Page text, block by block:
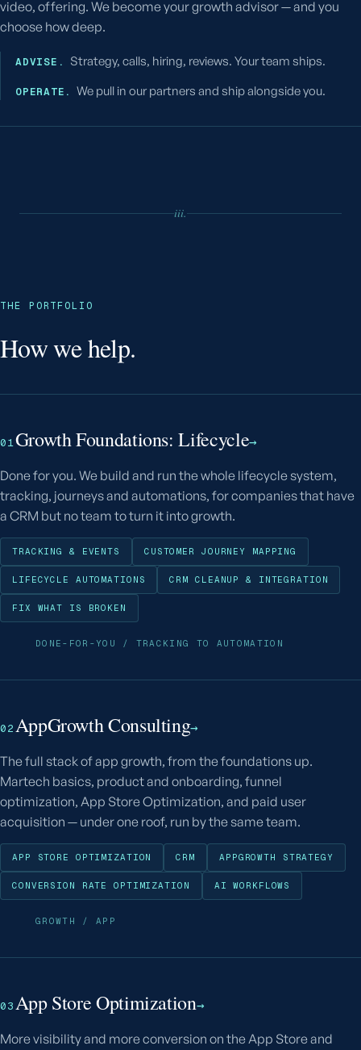
video, offering. We become your growth advisor — and you
choose how deep.
ADVISE. Strategy, calls, hiring, reviews. Your team ships.
OPERATE. We pull in our partners and ship alongside you.
iii.
THE PORTFOLIO
How we help.
01Growth Foundations: Lifecycle→
Done for you. We build and run the whole lifecycle system,
tracking, journeys and automations, for companies that have
a CRM but no team to turn it into growth.
TRACKING & EVENTS CUSTOMER JOURNEY MAPPING
LIFECYCLE AUTOMATIONS CRM CLEANUP & INTEGRATION
FIX WHAT IS BROKEN
DONE-FOR-YOU / TRACKING TO AUTOMATION
02AppGrowth Consulting→
The full stack of app growth, from the foundations up.
Martech basics, product and onboarding, funnel
optimization, App Store Optimization, and paid user
acquisition — under one roof, run by the same team.
APP STORE OPTIMIZATION CRM APPGROWTH STRATEGY
CONVERSION RATE OPTIMIZATION AI WORKFLOWS
GROWTH / APP
03App Store Optimization→
More visibility and more conversion on the App Store and